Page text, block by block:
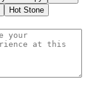
Hot Stone